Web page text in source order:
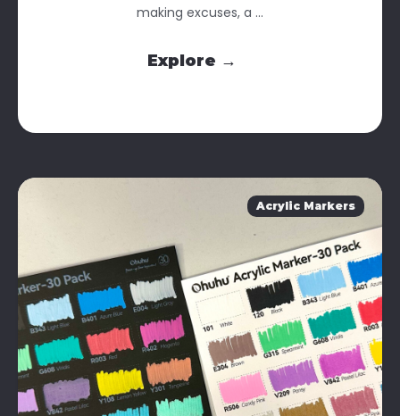
making excuses, a ...
Explore →
Acrylic Markers